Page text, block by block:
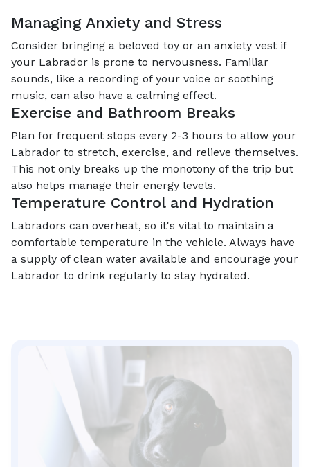
Managing Anxiety and Stress
Consider bringing a beloved toy or an anxiety vest if
your Labrador is prone to nervousness. Familiar
sounds, like a recording of your voice or soothing
music, can also have a calming effect.
Exercise and Bathroom Breaks
Plan for frequent stops every 2-3 hours to allow your
Labrador to stretch, exercise, and relieve themselves.
This not only breaks up the monotony of the trip but
also helps manage their energy levels.
Temperature Control and Hydration
Labradors can overheat, so it's vital to maintain a
comfortable temperature in the vehicle. Always have
a supply of clean water available and encourage your
Labrador to drink regularly to stay hydrated.